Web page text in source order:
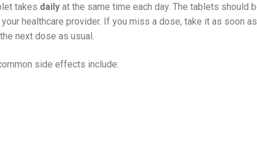
takes daily at the same time each day. The tablets
healthcare provider. If you miss a dose, take it as soon
next dose as usual.
side effects include: